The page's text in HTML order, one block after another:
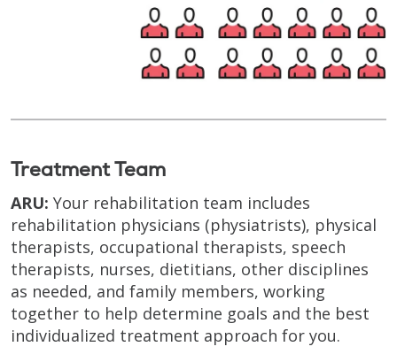
Treatment Team
ARU: Your rehabilitation team includes
rehabilitation physicians (physiatrists), physical
therapists, occupational therapists, speech
therapists, nurses, dietitians, other disciplines
as needed, and family members, working
together to help determine goals and the best
individualized treatment approach for you.